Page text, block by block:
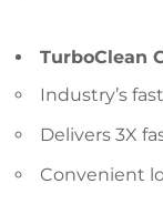
TurboClean
Industry’s
Delivers 3X
Convenient